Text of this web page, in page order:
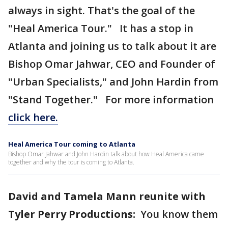
always in sight. That's the goal of the
"Heal America Tour." It has a stop in
Atlanta and joining us to talk about it are
Bishop Omar Jahwar, CEO and Founder of
"Urban Specialists," and John Hardin from
"Stand Together." For more information
click here.
Heal America Tour coming to Atlanta
Bishop Omar Jahwar and John Hardin talk about how Heal America came
together and why the tour is coming to Atlanta.
David and Tamela Mann reunite with
Tyler Perry Productions: You know them